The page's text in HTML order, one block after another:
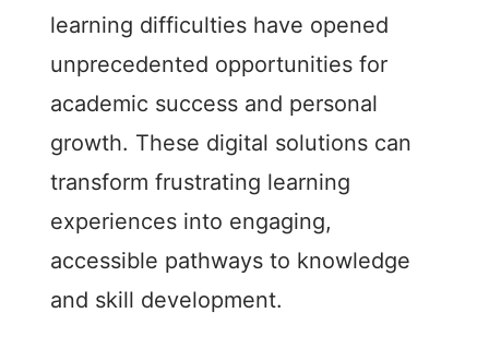
learning difficulties have opened
unprecedented opportunities for
academic success and personal
growth. These digital solutions can
transform frustrating learning
experiences into engaging,
accessible pathways to knowledge
and skill development.